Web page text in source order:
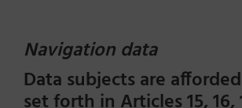
Navigation data
Data subjects are